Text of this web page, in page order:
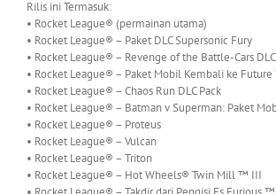
Rilis ini Termasuk:
• Rocket League® (permainan utama)
• Rocket League® – Paket DLC Supersonic Fury
• Rocket League® – Revenge of the Battle-Cars
• Rocket League® – Paket Mobil Kembali ke
• Rocket League® – Chaos Run DLC Pack
• Rocket League® – Batman v Superman: Paket
• Rocket League® – Proteus
• Rocket League® – Vulcan
• Rocket League® – Triton
• Rocket League® – Hot Wheels® Twin Mill ™ III